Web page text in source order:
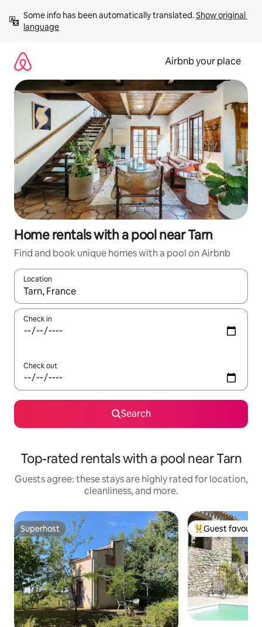
content
Some info has been automatically translated. Show original
language
Airbnb your place
Home rentals with a pool near Tarn
Find and book unique homes with a pool on Airbnb
Location
When results are available, navigate with up and down arrow
Check in
Check out
Search
Top-rated rentals with a pool near Tarn
Guests agree: these stays are highly rated for location,
cleanliness, and more.
Superhost
Superhost Top guest
Guest